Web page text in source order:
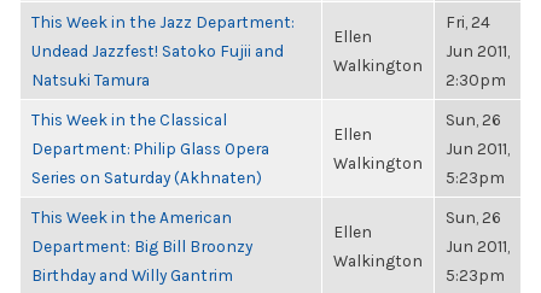
This Week in the Jazz Department:
Undead Jazzfest! Satoko Fujii and
Natsuki Tamura
Ellen
Walkington
Fri, 24
Jun 2011,
2:30pm
This Week in the Classical
Department: Philip Glass Opera
Series on Saturday (Akhnaten)
Ellen
Walkington
Sun, 26
Jun 2011,
5:23pm
This Week in the American
Department: Big Bill Broonzy
Birthday and Willy Gantrim
Ellen
Walkington
Sun, 26
Jun 2011,
5:23pm